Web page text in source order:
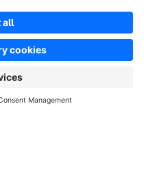
Legal notice
- All rights reserved